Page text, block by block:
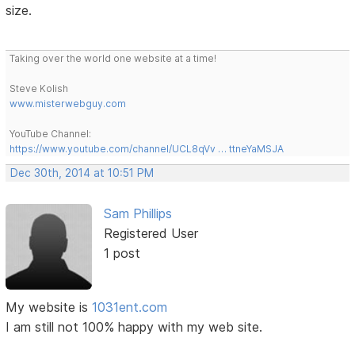
size.
Taking over the world one website at a time!
Steve Kolish
www.misterwebguy.com
YouTube Channel:
https://www.youtube.com/channel/UCL8qVv … ttneYaMSJA
Dec 30th, 2014 at 10:51 PM
Sam Phillips
Registered User
1 post
My website is1031ent.com
I am still not 100% happy with my web site.